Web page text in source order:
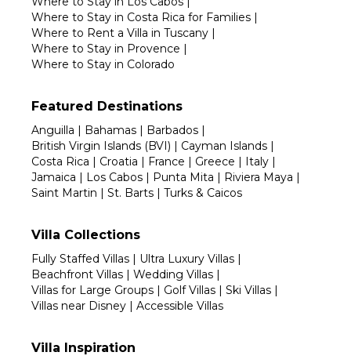
Where to Stay in Costa Rica for Families |
Where to Rent a Villa in Tuscany |
Where to Stay in Provence |
Where to Stay in Colorado
Featured Destinations
Anguilla | Bahamas | Barbados |
British Virgin Islands (BVI) | Cayman Islands |
Costa Rica | Croatia | France | Greece | Italy |
Jamaica | Los Cabos | Punta Mita | Riviera Maya |
Saint Martin | St. Barts | Turks & Caicos
Villa Collections
Fully Staffed Villas | Ultra Luxury Villas |
Beachfront Villas | Wedding Villas |
Villas for Large Groups | Golf Villas | Ski Villas |
Villas near Disney | Accessible Villas
Villa Inspiration